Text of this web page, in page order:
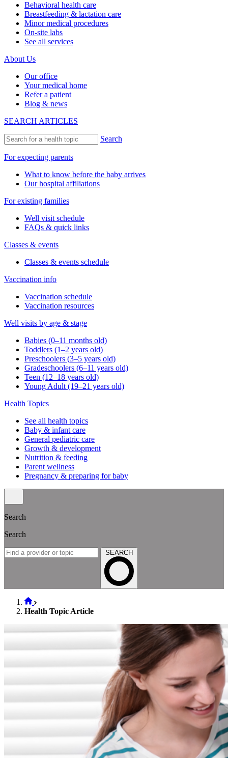
Behavioral health care
Breastfeeding & lactation care
Minor medical procedures
On-site labs
See all services
About Us
Our office
Your medical home
Refer a patient
Blog & news
SEARCH ARTICLES
Search
For expecting parents
What to know before the baby arrives
Our hospital affiliations
For existing families
Well visit schedule
FAQs & quick links
Classes & events
Classes & events schedule
Vaccination info
Vaccination schedule
Vaccination resources
Well visits by age & stage
Babies (0–11 months old)
Toddlers (1–2 years old)
Preschoolers (3–5 years old)
Gradeschoolers (6–11 years old)
Teen (12–18 years old)
Young Adult (19–21 years old)
Health Topics
See all health topics
Baby & infant care
General pediatric care
Growth & development
Nutrition & feeding
Parent wellness
Pregnancy & preparing for baby
Search
Search
SEARCH
Health Topic Article